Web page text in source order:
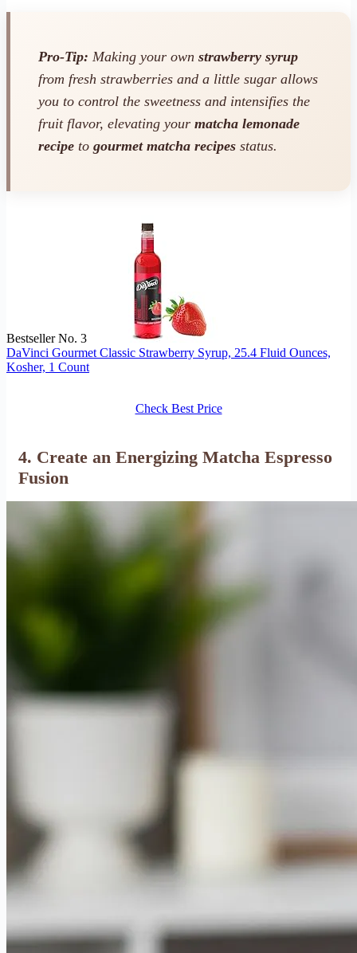
Pro-Tip: Making your own strawberry syrup
from fresh strawberries and a little sugar allows
you to control the sweetness and intensifies the
fruit flavor, elevating your matcha lemonade
recipe to gourmet matcha recipes status.
Bestseller No. 3
DaVinci Gourmet Classic Strawberry Syrup, 25.4 Fluid Ounces,
Kosher, 1 Count
Check Best Price
4. Create an Energizing Matcha Espresso
Fusion